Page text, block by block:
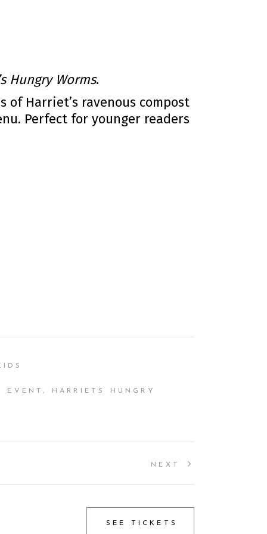
Hungry Worms.
Harriet’s ravenous compost
Perfect for younger readers
EVENT, HARRIETS HUNGRY
NEXT
SEE TICKETS